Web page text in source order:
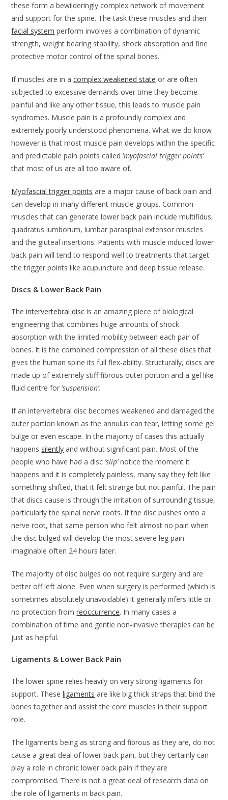
these form a bewilderingly complex network of movement
and support for the spine. The task these muscles and their
facial system perform involves a combination of dynamic
strength, weight bearing stability, shock absorption and fine
protective motor control of the spinal bones.
If muscles are in acomplex weakened state or are often
subjected to excessive demands over time they become
painful and like any other tissue, this leads to muscle pain
syndromes. Muscle pain is a profoundly complex and
extremely poorly understood phenomena. What we do know
however is that most muscle pain develops within the specific
and predictable pain points called ‘myofascial trigger points’
that most of us are all too aware of.
Myofascial trigger points are a major cause of back pain and
can develop in many different muscle groups. Common
muscles that can generate lower back pain include multifidus,
quadratus lumborum, lumbar paraspinal extensor muscles
and the gluteal insertions. Patients with muscle induced lower
back pain will tend to respond well to treatments that target
the trigger points like acupuncture and deep tissue release.
Discs & Lower Back Pain
Theintervertebral disc is an amazing piece of biological
engineering that combines huge amounts of shock
absorption with the limited mobility between each pair of
bones. It is the combined compression of all these discs that
gives the human spine its full flex-ability. Structurally, discs are
made up of extremely stiff fibrous outer portion and a gel like
fluid centre for ‘suspension’.
If an intervertebral disc becomes weakened and damaged the
outer portion known as the annulus can tear, letting some gel
bulge or even escape. In the majority of cases this actually
happens silently and without significant pain. Most of the
people who have had a disc ‘slip’notice the moment it
happens and it is completely painless, many say they felt like
something shifted, that it felt strange but not painful. The pain
that discs cause is through the irritation of surrounding tissue,
particularly the spinal nerve roots. If the disc pushes onto a
nerve root, that same person who felt almost no pain when
the disc bulged will develop the most severe leg pain
imaginable often 24 hours later.
The majority of disc bulges do not require surgery and are
better off left alone. Even when surgery is performed (which is
sometimes absolutely unavoidable) it generally infers little or
no protection fromreoccurrence. In many cases a
combination of time and gentle non-invasive therapies can be
just as helpful.
Ligaments & Lower Back Pain
The lower spine relies heavily on very strong ligaments for
support. Theseligaments are like big thick straps that bind the
bones together and assist the core muscles in their support
role.
The ligaments being as strong and fibrous as they are, do not
cause a great deal of lower back pain, but they certainly can
play a role in chronic lower back pain if they are
compromised. There is not a great deal of research data on
the role of ligaments in back pain.